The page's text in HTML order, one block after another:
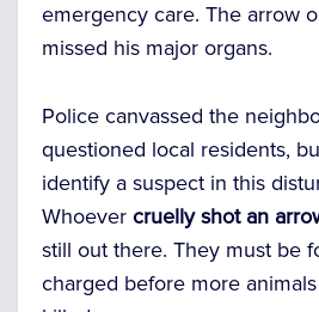
emergency care. The arrow
missed his major organs.
Police canvassed the
questioned local residents,
identify a suspect in this
Whoever cruelly shot an
still out there. They must be
charged before more